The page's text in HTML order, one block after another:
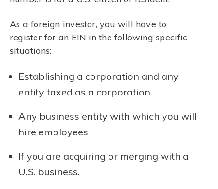
As a foreign investor, you will have to
register for an EIN in the following specific
situations:
Establishing a corporation and any
entity taxed as a corporation
Any business entity with which you will
hire employees
If you are acquiring or merging with a
U.S. business.